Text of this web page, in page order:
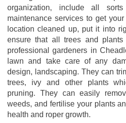
organization, include all
maintenance services to get
location cleaned up, put it into
ensure that all trees and
professional gardeners in
lawn and take care of any
design, landscaping. They can
trees, ivy and other plants
pruning. They can easily
weeds, and fertilise your plants
health and roper growth.